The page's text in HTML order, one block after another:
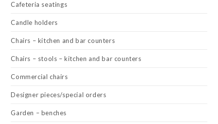
Cafeteria seatings
Candle holders
Chairs – kitchen and bar counters
Chairs – stools – kitchen and bar counters
Commercial chairs
Designer pieces/special orders
Garden – benches